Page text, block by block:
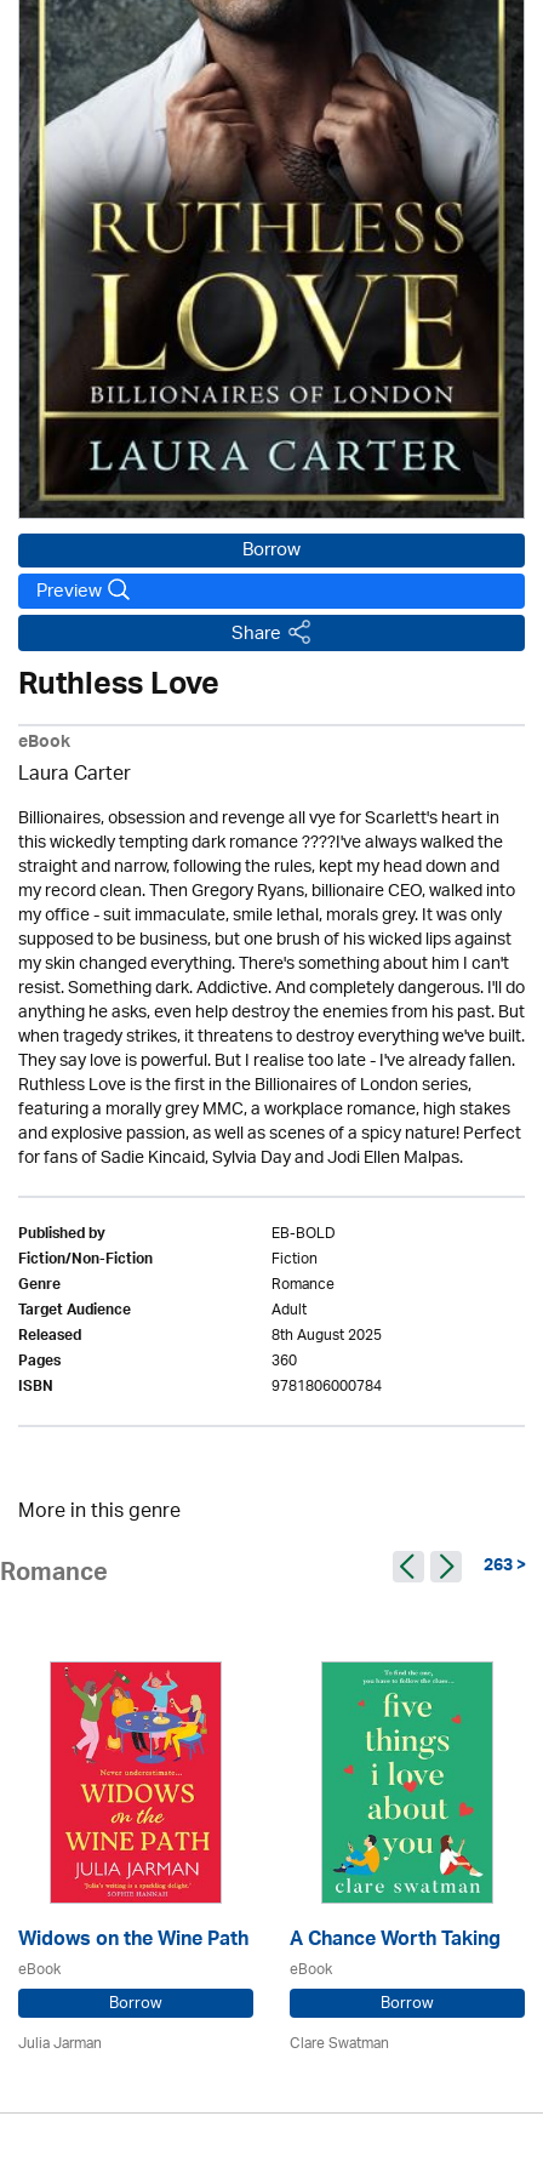
Borrow
Preview
Share
Ruthless Love
eBook
Laura Carter
Billionaires, obsession and revenge all vye for Scarlett's heart in
this wickedly tempting dark romance ????I've always walked the
straight and narrow, following the rules, kept my head down and
my record clean. Then Gregory Ryans, billionaire CEO, walked into
my office - suit immaculate, smile lethal, morals grey. It was only
supposed to be business, but one brush of his wicked lips against
my skin changed everything. There's something about him I can't
resist. Something dark. Addictive. And completely dangerous. I'll do
anything he asks, even help destroy the enemies from his past. But
when tragedy strikes, it threatens to destroy everything we've built.
They say love is powerful. But I realise too late - I've already fallen.
Ruthless Love is the first in the Billionaires of London series,
featuring a morally grey MMC, a workplace romance, high stakes
and explosive passion, as well as scenes of a spicy nature! Perfect
for fans of Sadie Kincaid, Sylvia Day and Jodi Ellen Malpas.
Published by EB-BOLD
Fiction/Non-Fiction Fiction
Genre Romance
Target Audience Adult
Released 8th August 2025
Pages 360
ISBN 9781806000784
More in this genre
Romance 263 >
Widows on the Wine Path
eBook
Borrow
Julia Jarman
A Chance Worth Taking
eBook
Borrow
Clare Swatman